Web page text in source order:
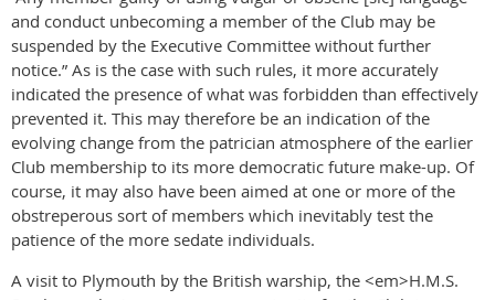
and conduct unbecoming a member of the Club may be
suspended by the Executive Committee without further
notice.” As is the case with such rules, it more accurately
indicated the presence of what was forbidden than effectively
prevented it. This may therefore be an indication of the
evolving change from the patrician atmosphere of the earlier
Club membership to its more democratic future make-up. Of
course, it may also have been aimed at one or more of the
obstreperous sort of members which inevitably test the
patience of the more sedate individuals.
A visit to Plymouth by the British warship, the <em>H.M.S.